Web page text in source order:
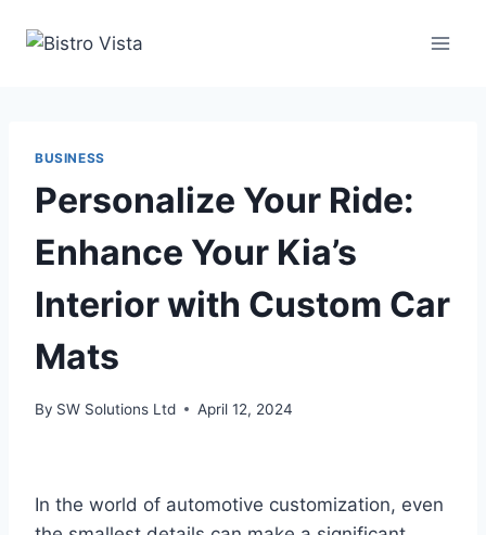
BUSINESS
Personalize Your Ride:
Enhance Your Kia’s
Interior with Custom Car
Mats
By SW Solutions Ltd April 12, 2024
In the world of automotive customization, even